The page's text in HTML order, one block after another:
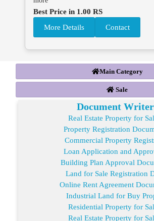
Best Price in 1.00 RS
More Details
Contact
Main Category
Sale
Document
Real Estate Property for
Property Registration
Commercial Property
Loan Application and
Building Plan Approval
Land for Sale Registration
Online Rent Agreement
Industrial Land for Buy
Residential Property for
Real Estate Property for